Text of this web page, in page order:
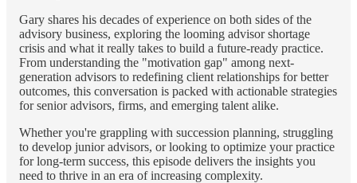
Gary shares his decades of experience on both sides of the
advisory business, exploring the looming advisor shortage
crisis and what it really takes to build a future-ready practice.
From understanding the "motivation gap" among next-
generation advisors to redefining client relationships for better
outcomes, this conversation is packed with actionable strategies
for senior advisors, firms, and emerging talent alike.
Whether you're grappling with succession planning, struggling
to develop junior advisors, or looking to optimize your practice
for long-term success, this episode delivers the insights you
need to thrive in an era of increasing complexity.